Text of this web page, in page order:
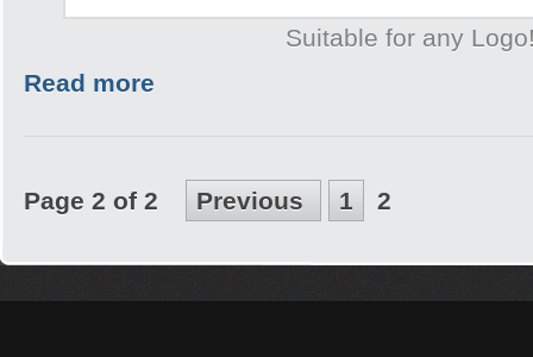
Suitable for any
Read more
Page 2 of 2 Previous 1 2